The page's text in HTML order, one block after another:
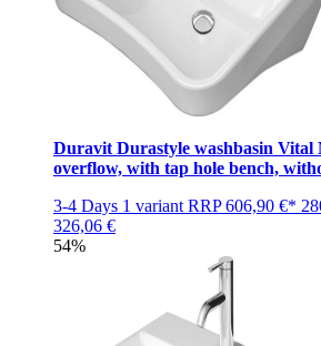
Duravit Durastyle washbasin Vital
overflow, with tap hole bench,
3-4 Days 1 variant RRP606,90 €*
326,06 €
54%